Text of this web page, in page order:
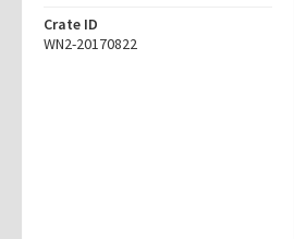
Crate ID
WN2-20170822